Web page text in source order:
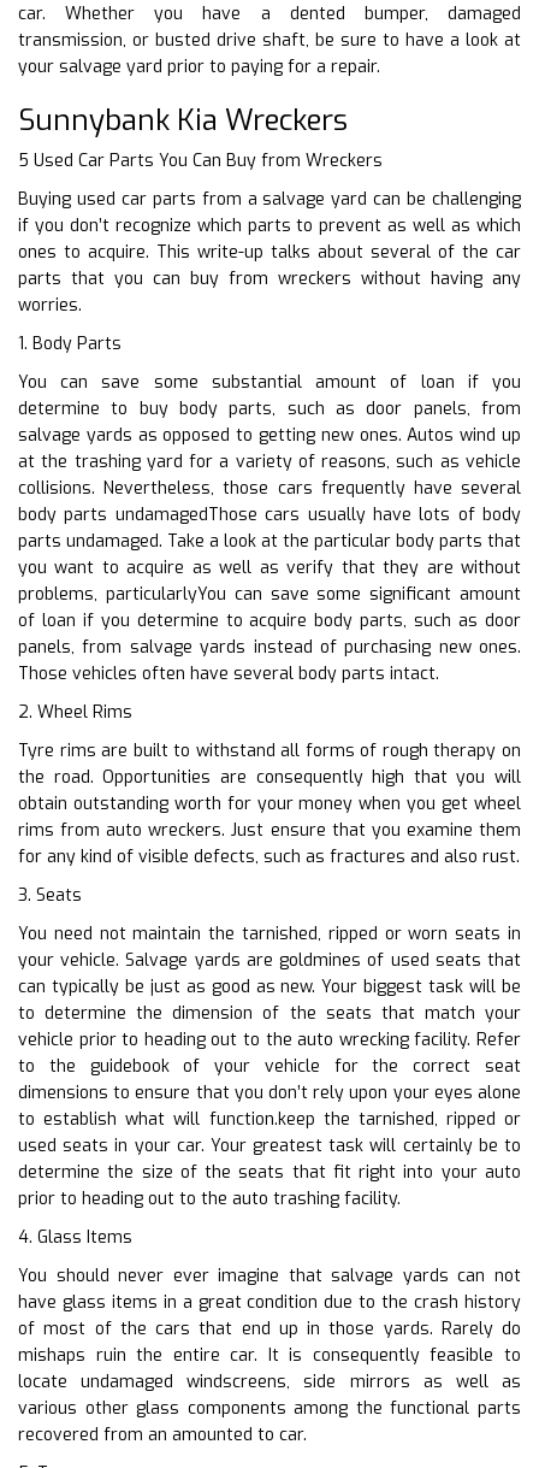
car. Whether you have a dented bumper, damaged
transmission, or busted drive shaft, be sure to have a look at
your salvage yard prior to paying for a repair.
Sunnybank Kia Wreckers
5 Used Car Parts You Can Buy from Wreckers
Buying used car parts from a salvage yard can be challenging
if you don’t recognize which parts to prevent as well as which
ones to acquire. This write-up talks about several of the car
parts that you can buy from wreckers without having any
worries.
1. Body Parts
You can save some substantial amount of loan if you
determine to buy body parts, such as door panels, from
salvage yards as opposed to getting new ones. Autos wind up
at the trashing yard for a variety of reasons, such as vehicle
collisions. Nevertheless, those cars frequently have several
body parts undamagedThose cars usually have lots of body
parts undamaged. Take a look at the particular body parts that
you want to acquire as well as verify that they are without
problems, particularlyYou can save some significant amount
of loan if you determine to acquire body parts, such as door
panels, from salvage yards instead of purchasing new ones.
Those vehicles often have several body parts intact.
2. Wheel Rims
Tyre rims are built to withstand all forms of rough therapy on
the road. Opportunities are consequently high that you will
obtain outstanding worth for your money when you get wheel
rims from auto wreckers. Just ensure that you examine them
for any kind of visible defects, such as fractures and also rust.
3. Seats
You need not maintain the tarnished, ripped or worn seats in
your vehicle. Salvage yards are goldmines of used seats that
can typically be just as good as new. Your biggest task will be
to determine the dimension of the seats that match your
vehicle prior to heading out to the auto wrecking facility. Refer
to the guidebook of your vehicle for the correct seat
dimensions to ensure that you don’t rely upon your eyes alone
to establish what will function.keep the tarnished, ripped or
used seats in your car. Your greatest task will certainly be to
determine the size of the seats that fit right into your auto
prior to heading out to the auto trashing facility.
4. Glass Items
You should never ever imagine that salvage yards can not
have glass items in a great condition due to the crash history
of most of the cars that end up in those yards. Rarely do
mishaps ruin the entire car. It is consequently feasible to
locate undamaged windscreens, side mirrors as well as
various other glass components among the functional parts
recovered from an amounted to car.